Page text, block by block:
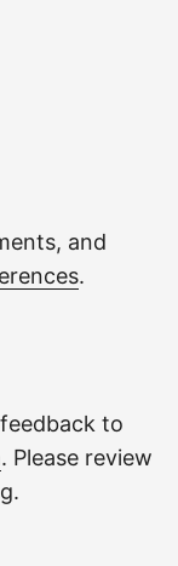
and
.
to
. Please review